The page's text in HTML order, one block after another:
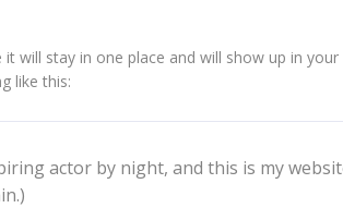
will stay in one place and will show up in
like this:
actor by night, and this is my